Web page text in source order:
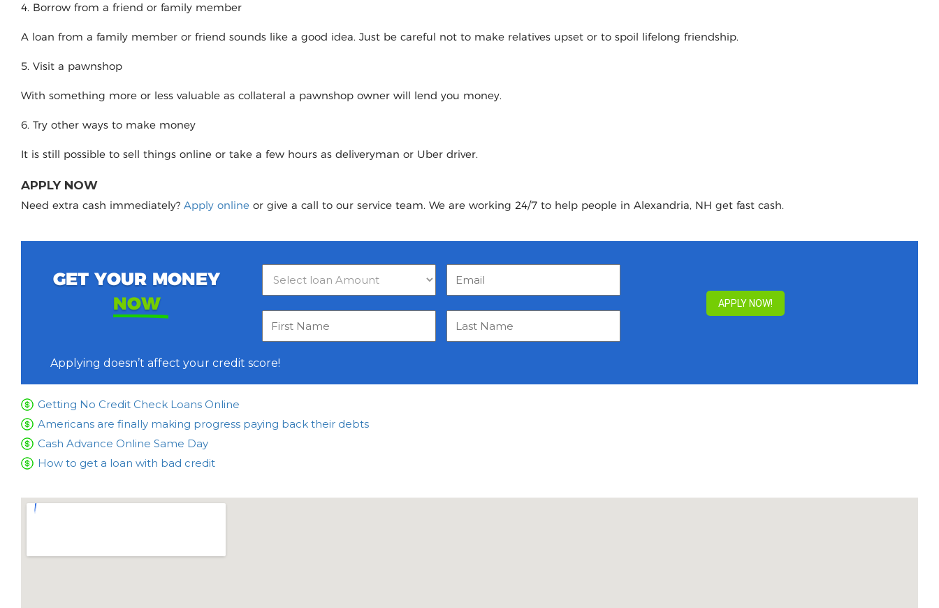
4. Borrow from a friend or family member
A loan from a family member or friend sounds like a good idea. Just be careful not to make relatives upset or to spoil lifelong friendship.
5. Visit a pawnshop
With something more or less valuable as collateral a pawnshop owner will lend you money.
6. Try other ways to make money
It is still possible to sell things online or take a few hours as deliveryman or Uber driver.
APPLY NOW
Need extra cash immediately? Apply online or give a call to our service team. We are working 24/7 to help people in Alexandria, NH get fast cash.
GET YOUR MONEY
NOW
Applying doesn’t affect your credit score!
Getting No Credit Check Loans Online
Americans are finally making progress paying back their debts
Cash Advance Online Same Day
How to get a loan with bad credit